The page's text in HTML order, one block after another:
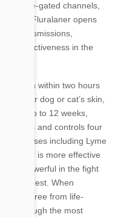
gated channels,
cells. Fluralaner opens
transmissions,
effectiveness in the
fleas within two hours
your dog or cat’s skin,
for up to 12 weeks,
also kills and controls four
diseases including Lyme
is more effective
its powerful in the fight
to ingest. When
found free from life-
though the most